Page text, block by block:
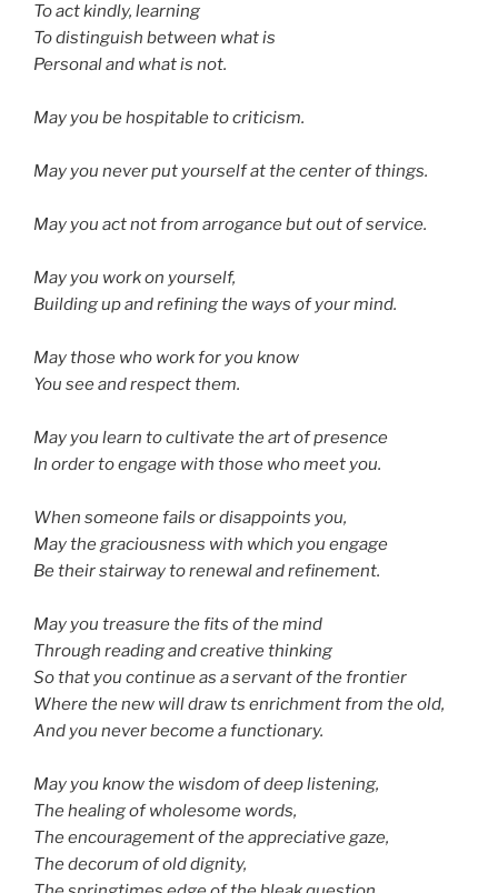
To act kindly, learning
To distinguish between what is
Personal and what is not.
May you be hospitable to criticism.
May you never put yourself at the center of things.
May you act not from arrogance but out of service.
May you work on yourself,
Building up and refining the ways of your mind.
May those who work for you know
You see and respect them.
May you learn to cultivate the art of presence
In order to engage with those who meet you.
When someone fails or disappoints you,
May the graciousness with which you engage
Be their stairway to renewal and refinement.
May you treasure the fits of the mind
Through reading and creative thinking
So that you continue as a servant of the frontier
Where the new will draw ts enrichment from the old,
And you never become a functionary.
May you know the wisdom of deep listening,
The healing of wholesome words,
The encouragement of the appreciative gaze,
The decorum of old dignity,